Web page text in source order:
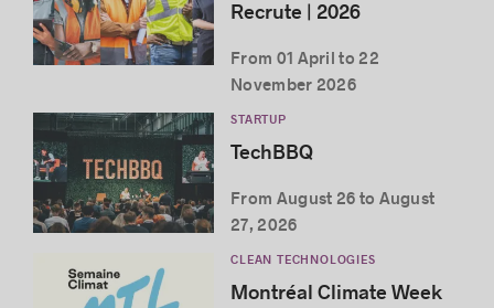
Recrute | 2026
From 01 April to 22
November 2026
STARTUP
TechBBQ
From August 26 to August
27, 2026
CLEAN TECHNOLOGIES
Montréal Climate Week